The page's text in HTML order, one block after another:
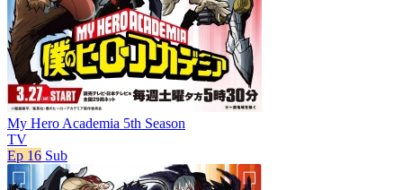
My Hero Academia 5th Season
TV
Ep 16 Sub